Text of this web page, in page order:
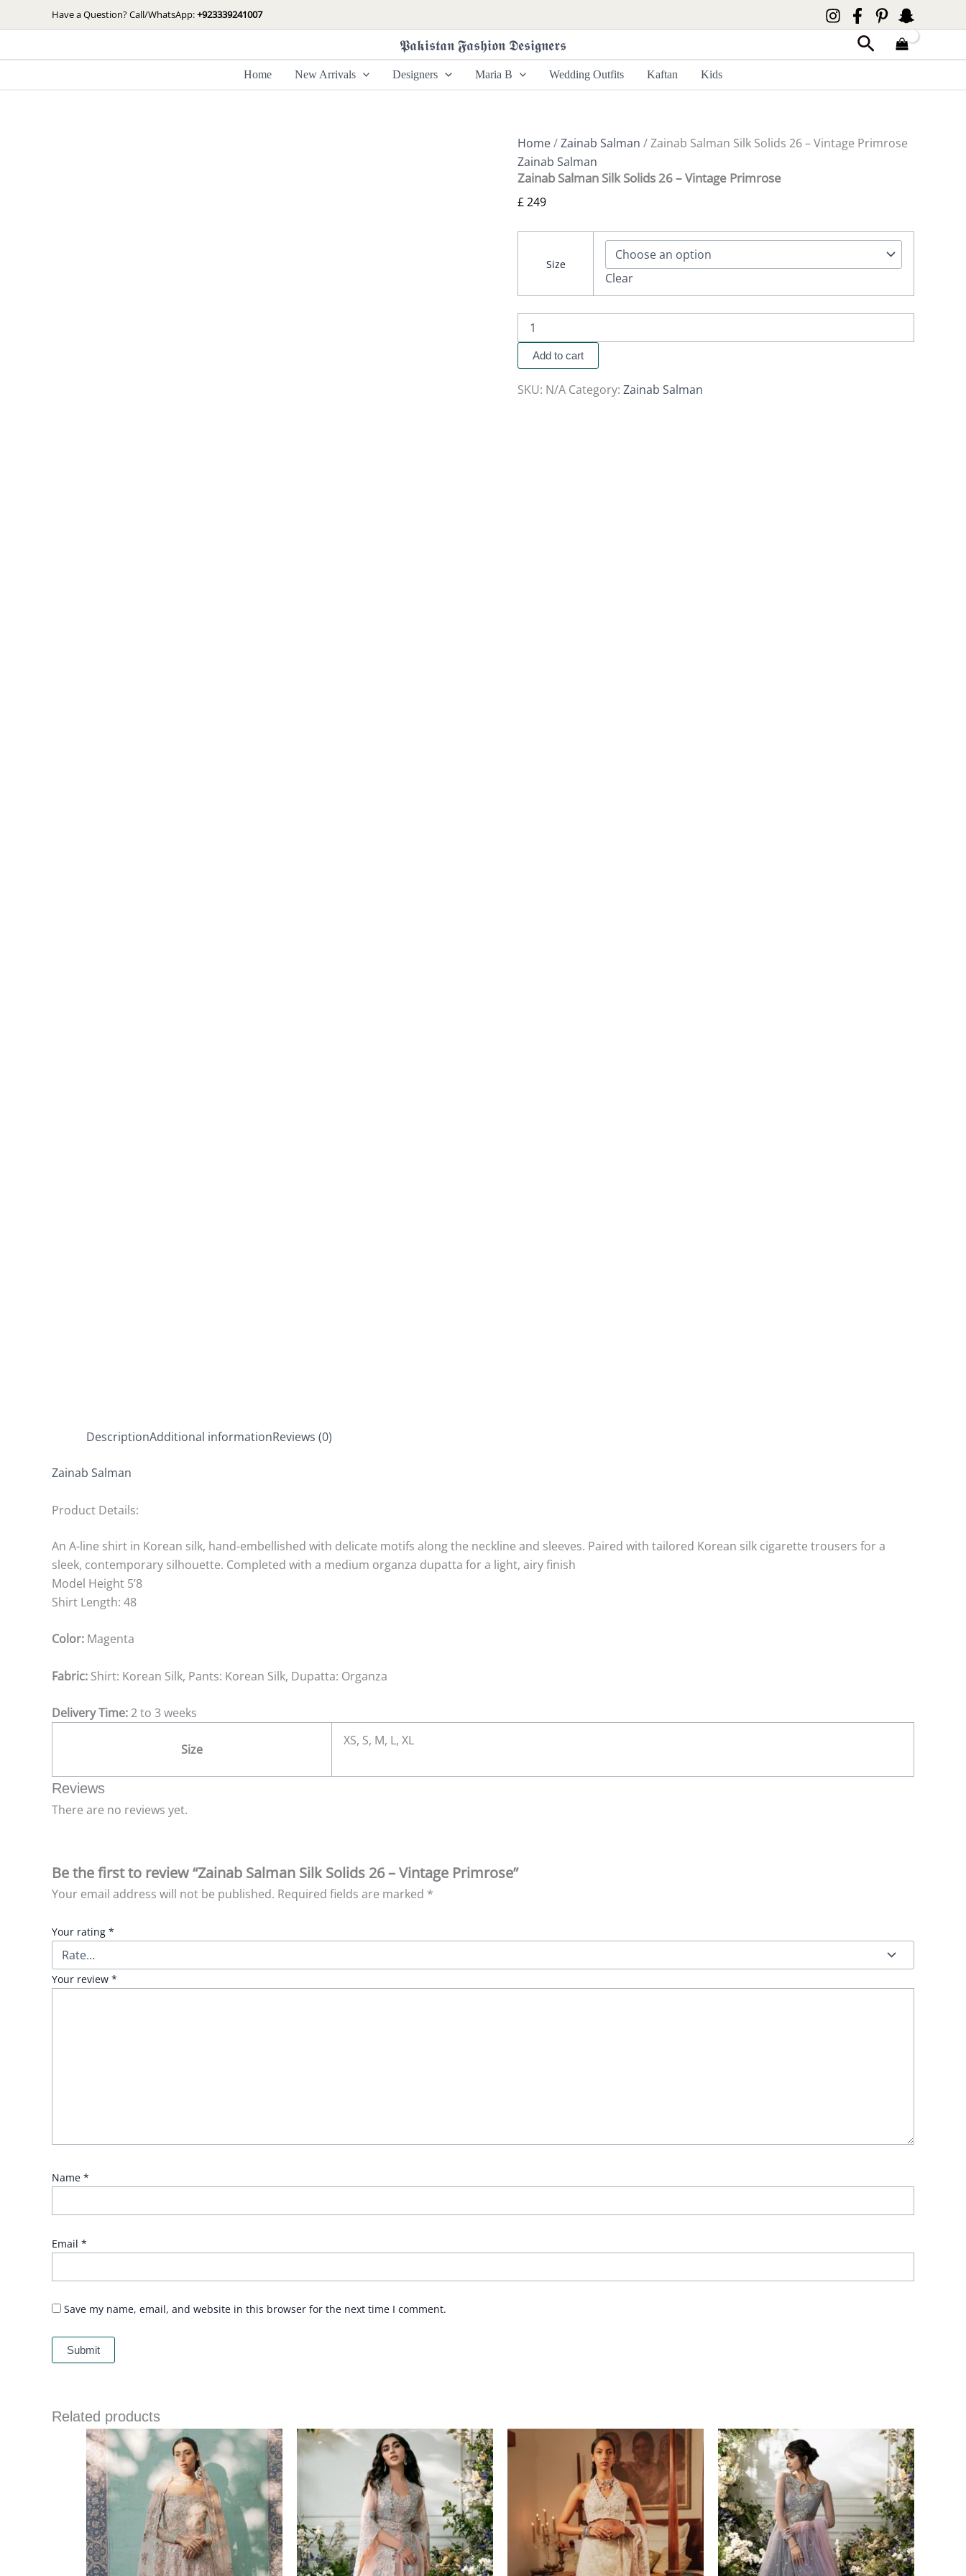
to
Have a Question? Call/WhatsApp:+923339241007
𝕻𝖆𝖐𝖎𝖘𝖙𝖆𝖓 𝕱𝖆𝖘𝖍𝖎𝖔𝖓 𝕯𝖊𝖘𝖎𝖌𝖓𝖊𝖗𝖘 Search
Home New Arrivals Designers Maria B Wedding Outfits Kaftan Kids
Home/Zainab Salman / Zainab Salman Silk Solids 26 – Vintage Primrose
Zainab Salman
Zainab Salman Silk Solids 26 – Vintage Primrose
£249
Size
Clear
Silk
Solids
26
-
Add to cart
SKU: N/A Category: Zainab Salman
DescriptionAdditional informationReviews (0)
Zainab Salman
Product Details:
An A-line shirt in Korean silk, hand-embellished with delicate motifs along the neckline and sleeves. Paired with tailored Korean silk cigarette trousers for a
sleek, contemporary silhouette. Completed with a medium organza dupatta for a light, airy finish
Model Height 5’8
Shirt Length: 48
Color: Magenta
Fabric: Shirt: Korean Silk, Pants: Korean Silk, Dupatta: Organza
Delivery Time:2 to 3 weeks
Size
XS, S, M, L, XL
Reviews
There are no reviews yet.
Be the first to review “Zainab Salman Silk Solids 26 – Vintage Primrose”
Your email address will not be published. Required fields are marked *
Your rating *
Your review *
Name *
Email *
Save my name, email, and website in this browser for the next time I comment.
Related products